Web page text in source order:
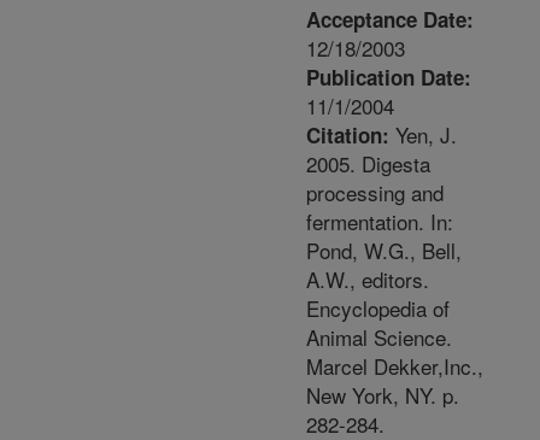
Acceptance Date:
12/18/2003
Publication Date:
11/1/2004
Citation: Yen, J.
2005. Digesta
processing and
fermentation. In:
Pond, W.G., Bell,
A.W., editors.
Encyclopedia of
Animal Science.
Marcel Dekker,Inc.,
New York, NY. p.
282-284.